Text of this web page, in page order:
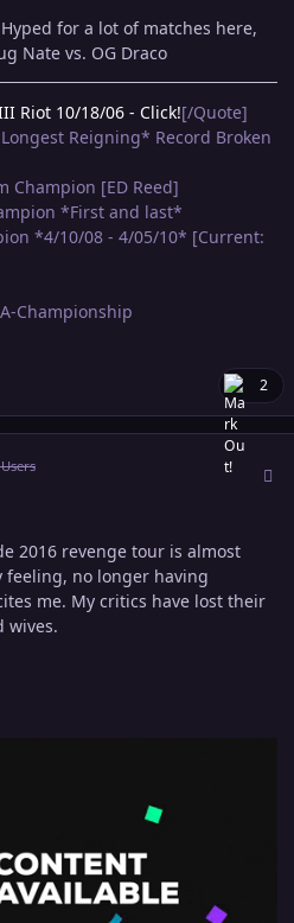
for a lot of matches here,
Nate vs. OG Draco
Riot 10/18/06 - Click![/Quote]
Reigning* Record Broken
Champion [ED Reed]
*First and last*
*4/10/08 - 4/05/10* [Current:
Championship
2
2016 revenge tour is almost
no longer having
me. My critics have lost their
wives.